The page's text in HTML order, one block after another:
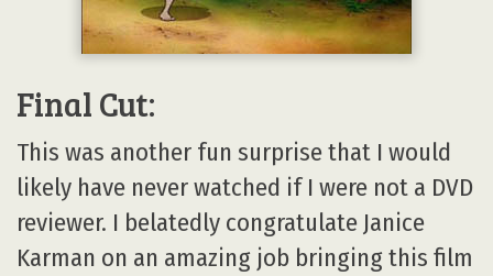
Final Cut:
This was another fun surprise that I would
likely have never watched if I were not a DVD
reviewer. I belatedly congratulate Janice
Karman on an amazing job bringing this film